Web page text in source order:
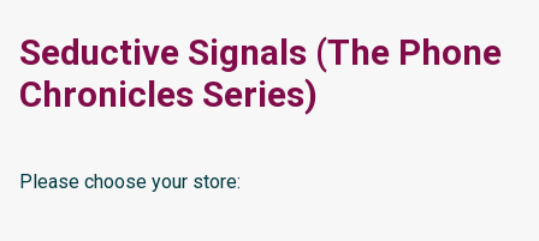
Seductive Signals (The Phone
Chronicles Series)
Please choose your store: